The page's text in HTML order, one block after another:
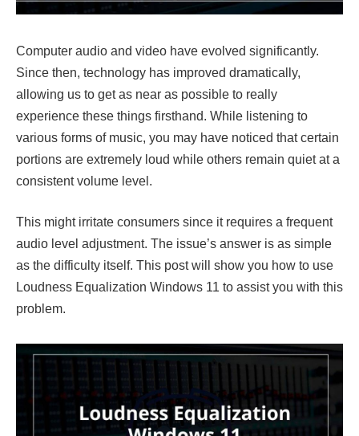
Computer audio and video have evolved significantly.
Since then, technology has improved dramatically,
allowing us to get as near as possible to really
experience these things firsthand. While listening to
various forms of music, you may have noticed that certain
portions are extremely loud while others remain quiet at a
consistent volume level.
This might irritate consumers since it requires a frequent
audio level adjustment. The issue’s answer is as simple
as the difficulty itself. This post will show you how to use
Loudness Equalization Windows 11 to assist you with this
problem.